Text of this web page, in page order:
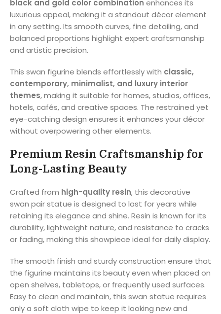
black and gold color combination enhances its
luxurious appeal, making it a standout décor element
in any setting. Its smooth curves, fine detailing, and
balanced proportions highlight expert craftsmanship
and artistic precision.
This swan figurine blends effortlessly with classic,
contemporary, minimalist, and luxury interior
themes, making it suitable for homes, studios, offices,
hotels, cafés, and creative spaces. The restrained yet
eye-catching design ensures it enhances your décor
without overpowering other elements.
Premium Resin Craftsmanship for
Long-Lasting Beauty
Crafted from high-quality resin, this decorative
swan pair statue is designed to last for years while
retaining its elegance and shine. Resin is known for its
durability, lightweight nature, and resistance to cracks
or fading, making this showpiece ideal for daily display.
The smooth finish and sturdy construction ensure that
the figurine maintains its beauty even when placed on
open shelves, tabletops, or frequently used surfaces.
Easy to clean and maintain, this swan statue requires
only a soft cloth wipe to keep it looking new and